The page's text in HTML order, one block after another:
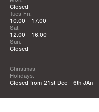
Closed
Tues-Fri:
10:00 - 17:00
Sat:
12:00 - 16:00
Sun:
Closed
Christmas
Holidays:
Closed from 21st Dec - 6th JAn